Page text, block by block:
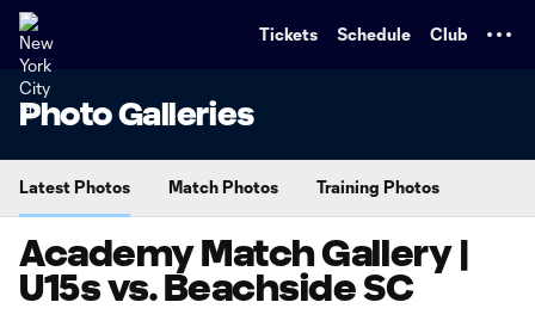
Tickets Schedule Club
Photo Galleries
Latest Photos Match Photos Training Photos
Academy Match Gallery |
U15s vs. Beachside SC